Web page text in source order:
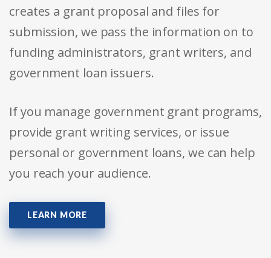
creates a grant proposal and files for
submission, we pass the information on to
funding administrators, grant writers, and
government loan issuers.
If you manage government grant programs,
provide grant writing services, or issue
personal or government loans, we can help
you reach your audience.
LEARN MORE